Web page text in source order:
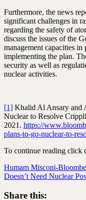
Furthermore, the news
significant challenges in
regarding the safety of
discuss the issues of the
management capacities
implementing the plan.
security as well as
nuclear activities.
[1] Khalid Al Ansary and
Nuclear to Resolve
2021. https://
plans-to-go-nuclear-to-
To continue reading
Humam Misconi-
Doesn’t Need Nuclear
Share this: